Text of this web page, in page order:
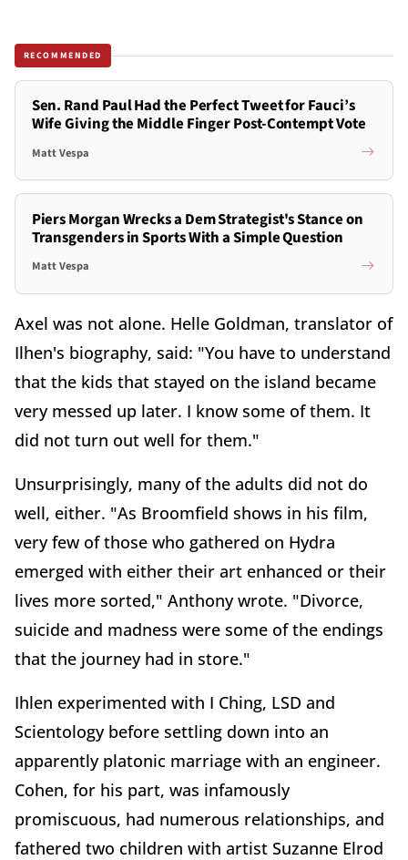
RECOMMENDED
Sen. Rand Paul Had the Perfect Tweet for Fauci’s
Wife Giving the Middle Finger Post-Contempt Vote
Matt Vespa
Piers Morgan Wrecks a Dem Strategist's Stance on
Transgenders in Sports With a Simple Question
Matt Vespa
Axel was not alone. Helle Goldman, translator of
Ilhen's biography, said: "You have to understand
that the kids that stayed on the island became
very messed up later. I know some of them. It
did not turn out well for them."
Unsurprisingly, many of the adults did not do
well, either. "As Broomfield shows in his film,
very few of those who gathered on Hydra
emerged with either their art enhanced or their
lives more sorted," Anthony wrote. "Divorce,
suicide and madness were some of the endings
that the journey had in store."
Ihlen experimented with I Ching, LSD and
Scientology before settling down into an
apparently platonic marriage with an engineer.
Cohen, for his part, was infamously
promiscuous, had numerous relationships, and
fathered two children with artist Suzanne Elrod